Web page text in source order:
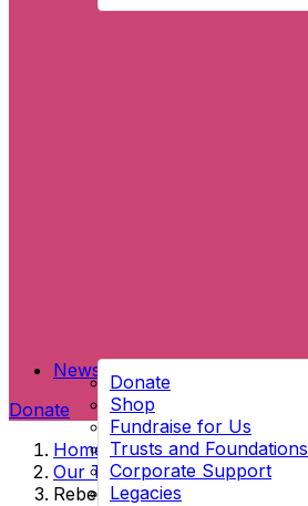
Donate
Shop
Fundraise for Us
Trusts and Foundations
Corporate Support
Legacies
News
Donate
Home →
Our Team→
Rebecca Ellis